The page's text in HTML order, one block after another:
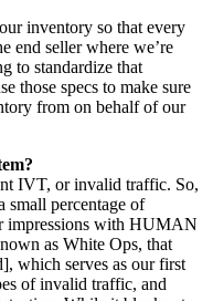
inventory so that every
end seller where we’re
to standardize that
those specs to make sure
from on behalf of our
IVT, or invalid traffic. So,
small percentage of
impressions with HUMAN
as White Ops, that
which serves as our first
of invalid traffic, and